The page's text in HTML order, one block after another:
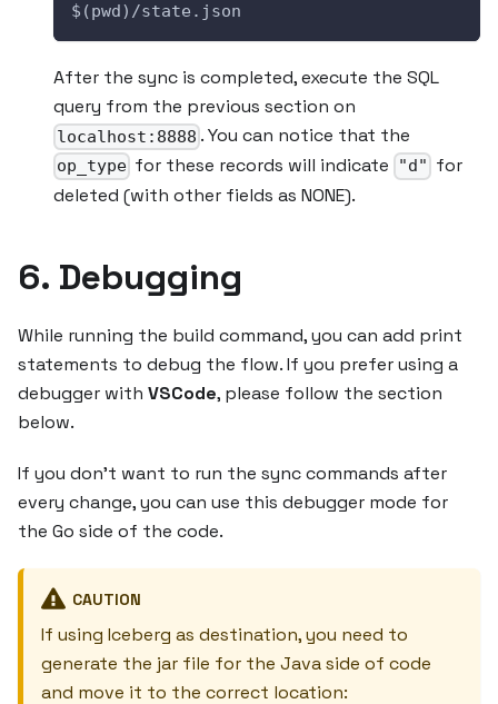
$(pwd)/state.json
After the sync is completed, execute the SQL
query from the previous section on
localhost:8888 . You can notice that the
op_type for these records will indicate "d" for
deleted (with other fields as NONE).
6. Debugging
While running the build command, you can add print
statements to debug the flow. If you prefer using a
debugger with VSCode, please follow the section
below.
If you don't want to run the sync commands after
every change, you can use this debugger mode for
the Go side of the code.
CAUTION
If using Iceberg as destination, you need to
generate the jar file for the Java side of code
and move it to the correct location: